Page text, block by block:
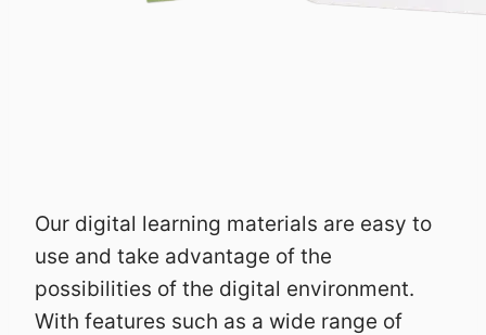
Our digital learning materials are easy to
use and take advantage of the
possibilities of the digital environment.
With features such as a wide range of